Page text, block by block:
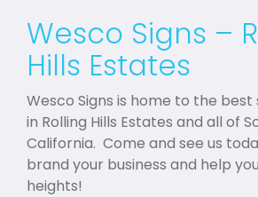
Wesco Signs –
Hills Estates
Wesco Signs is home to the best
in Rolling Hills Estates and all of
California. Come and see us
brand your business and help
heights!